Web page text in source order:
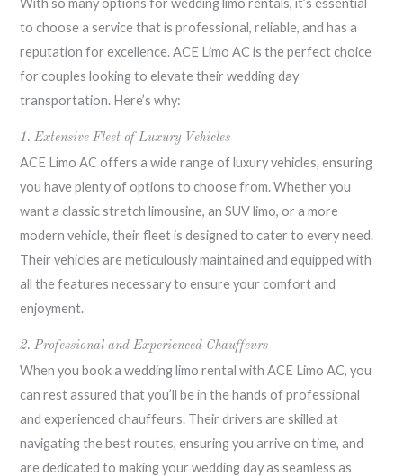
With so many options for wedding limo rentals, it’s essential
to choose a service that is professional, reliable, and has a
reputation for excellence. ACE Limo AC is the perfect choice
for couples looking to elevate their wedding day
transportation. Here’s why:
1. Extensive Fleet of Luxury Vehicles
ACE Limo AC offers a wide range of luxury vehicles, ensuring
you have plenty of options to choose from. Whether you
want a classic stretch limousine, an SUV limo, or a more
modern vehicle, their fleet is designed to cater to every need.
Their vehicles are meticulously maintained and equipped with
all the features necessary to ensure your comfort and
enjoyment.
2. Professional and Experienced Chauffeurs
When you book a wedding limo rental with ACE Limo AC, you
can rest assured that you’ll be in the hands of professional
and experienced chauffeurs. Their drivers are skilled at
navigating the best routes, ensuring you arrive on time, and
are dedicated to making your wedding day as seamless as